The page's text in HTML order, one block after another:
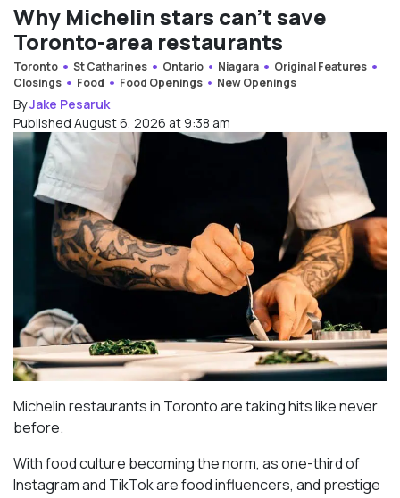
Why Michelin stars can’t save
Toronto-area restaurants
Toronto St Catharines Ontario Niagara
Original Features
Closings
Food Food Openings New Openings
ByJake Pesaruk
Published August 6, 2026 at 9:38 am
Michelin restaurants in Toronto are taking hits like never
before.
With food culture becoming the norm, as one-third of
Instagram and TikTok are food influencers, and prestige